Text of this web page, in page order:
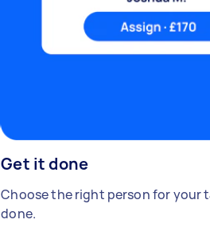
Get it done
Choose the right person for your
done.